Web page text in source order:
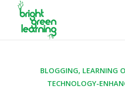
BLOGGING, LEARNING
TECHNOLOGY-